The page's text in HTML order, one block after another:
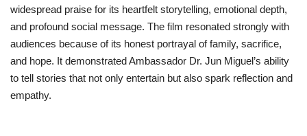
widespread praise for its heartfelt storytelling, emotional depth,
and profound social message. The film resonated strongly with
audiences because of its honest portrayal of family, sacrifice,
and hope. It demonstrated Ambassador Dr. Jun Miguel’s ability
to tell stories that not only entertain but also spark reflection and
empathy.